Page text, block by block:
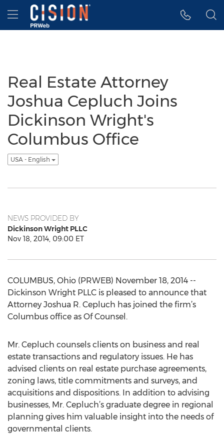
Accessibility Statement
Skip Navigation
Hamburger menu
Real Estate Attorney
Joshua Cepluch Joins
Dickinson Wright's
Columbus Office
USA - English
NEWS PROVIDED BY
Dickinson Wright PLLC
Nov 18, 2014, 09:00 ET
COLUMBUS, Ohio (PRWEB) November 18, 2014 --
Dickinson Wright PLLC is pleased to announce that
Attorney Joshua R. Cepluch has joined the firm’s
Columbus office as Of Counsel.
Mr. Cepluch counsels clients on business and real
estate transactions and regulatory issues. He has
advised clients on real estate purchase agreements,
zoning laws, title commitments and surveys, and
acquisitions and dispositions. In addition to advising
businesses, Mr. Cepluch’s graduate degree in regional
planning gives him valuable insight into the needs of
governmental clients.